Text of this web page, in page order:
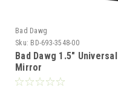
Bad Dawg
Sku: BD-693-3548-00
Bad Dawg 1.5" Universal
Mirror